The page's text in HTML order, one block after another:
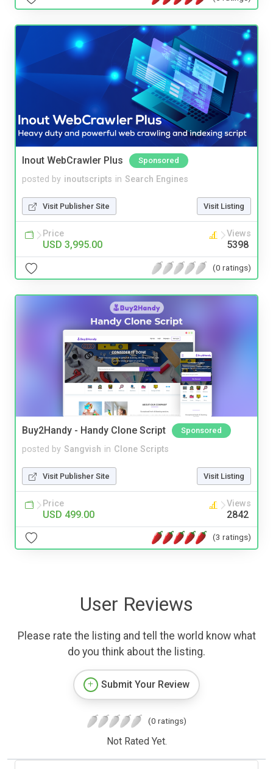
Inout WebCrawler Plus Sponsored
posted by inoutscripts in Search Engines
Visit Publisher Site Visit Listing
Price
USD 3,995.00
Views
5398
(0 ratings)
Buy2Handy - Handy Clone Script Sponsored
posted by Sangvish in Clone Scripts
Visit Publisher Site Visit Listing
Price
USD 499.00
Views
2842
(3 ratings)
User Reviews
Please rate the listing and tell the world know what
do you think about the listing.
Submit Your Review
(0 ratings)
Not Rated Yet.